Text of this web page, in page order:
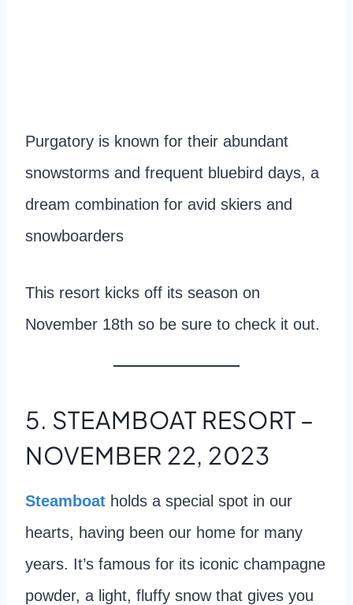
Purgatory is known for their abundant
snowstorms and frequent bluebird days, a
dream combination for avid skiers and
snowboarders
This resort kicks off its season on
November 18th so be sure to check it out.
5. STEAMBOAT RESORT –
NOVEMBER 22, 2023
Steamboat holds a special spot in our
hearts, having been our home for many
years. It’s famous for its iconic champagne
powder, a light, fluffy snow that gives you